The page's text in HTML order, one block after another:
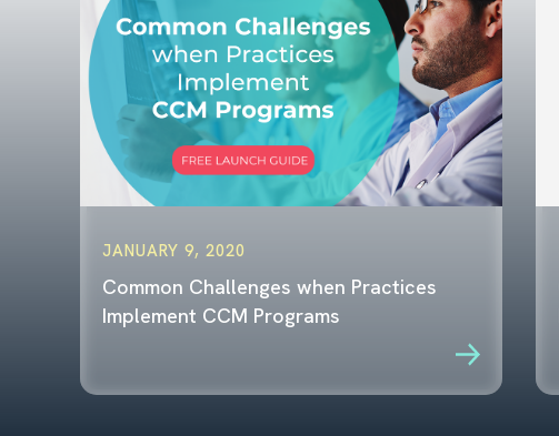
JANUARY 9, 2020
Common Challenges when Practices
Implement CCM Programs